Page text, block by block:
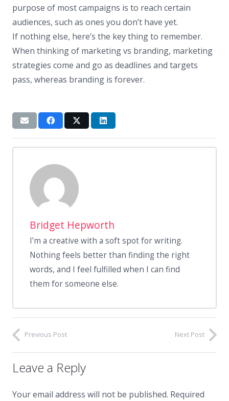
purpose of most campaigns is to reach certain
audiences, such as ones you don’t have yet.
If nothing else, here’s the key thing to remember.
When thinking of marketing vs branding, marketing
strategies come and go as deadlines and targets
pass, whereas branding is forever.
Bridget Hepworth
I’m a creative with a soft spot for writing.
Nothing feels better than finding the right
words, and I feel fulfilled when I can find
them for someone else.
Previous Post Next Post
Leave a Reply
Your email address will not be published. Required